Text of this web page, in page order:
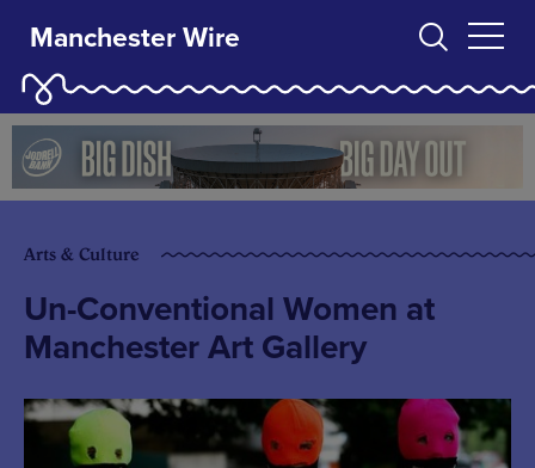
Manchester Wire
Arts & Culture
Un-Conventional Women at
Manchester Art Gallery